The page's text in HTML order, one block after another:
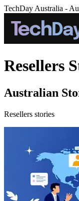
TechDay Australia -
Resellers
Australian
Resellers stories